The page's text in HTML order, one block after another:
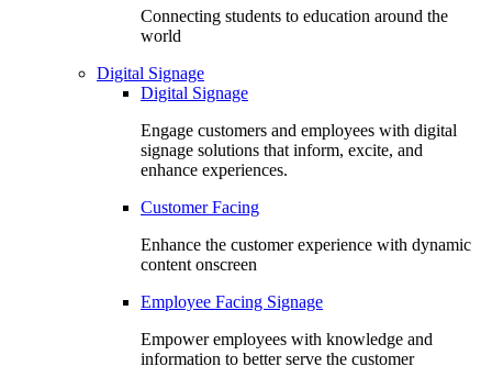
Connecting students to education around the
world
Digital Signage
Digital Signage
Engage customers and employees with digital
signage solutions that inform, excite, and
enhance experiences.
Customer Facing
Enhance the customer experience with dynamic
content onscreen
Employee Facing Signage
Empower employees with knowledge and
information to better serve the customer